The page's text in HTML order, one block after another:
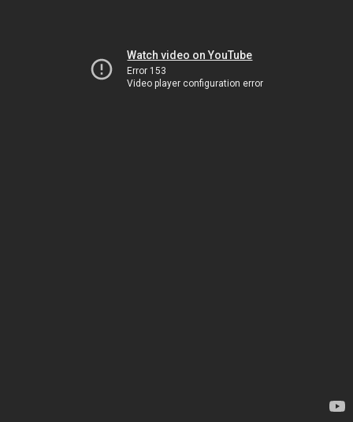
Watch video on YouTube
Error 153
Video player configuration error